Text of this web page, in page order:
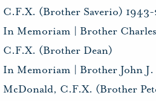
C.F.X. (Brother Saverio)
In Memoriam | Brother
C.F.X. (Brother Dean)
In Memoriam | Brother John J.
McDonald, C.F.X. (Brother